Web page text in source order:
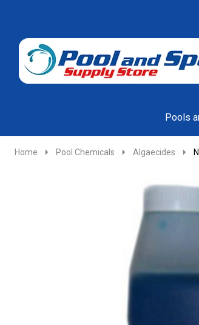
Go
to
Ignore
search
Pools
Home Pool Chemicals Algaecides